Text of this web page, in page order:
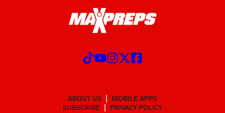
ABOUT US
MOBILE APPS
SUBSCRIBE
PRIVACY POLICY